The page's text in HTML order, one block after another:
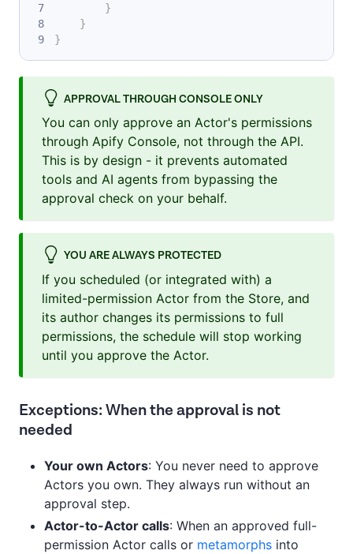
}
}
}
APPROVAL THROUGH CONSOLE ONLY
You can only approve an Actor's permissions
through Apify Console, not through the API.
This is by design - it prevents automated
tools and AI agents from bypassing the
approval check on your behalf.
YOU ARE ALWAYS PROTECTED
If you scheduled (or integrated with) a
limited-permission Actor from the Store, and
its author changes its permissions to full
permissions, the schedule will stop working
until you approve the Actor.
Exceptions: When the approval is not
needed
Your own Actors: You never need to approve
Actors you own. They always run without an
approval step.
Actor-to-Actor calls: When an approved full-
permission Actor calls or metamorphs into